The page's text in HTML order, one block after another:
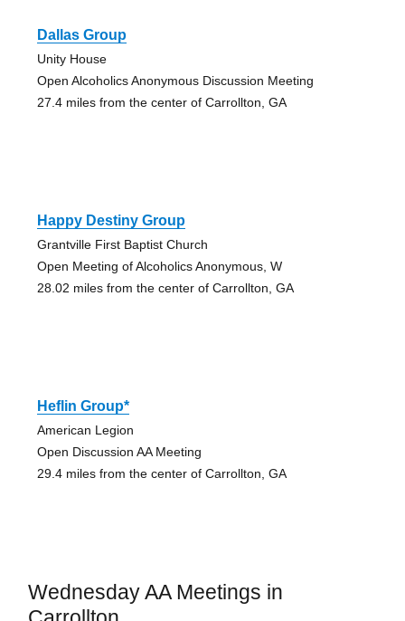
Dallas Group
Unity House
Open Alcoholics Anonymous Discussion Meeting
27.4 miles from the center of Carrollton, GA
Happy Destiny Group
Grantville First Baptist Church
Open Meeting of Alcoholics Anonymous, W
28.02 miles from the center of Carrollton, GA
Heflin Group*
American Legion
Open Discussion AA Meeting
29.4 miles from the center of Carrollton, GA
Wednesday AA Meetings in